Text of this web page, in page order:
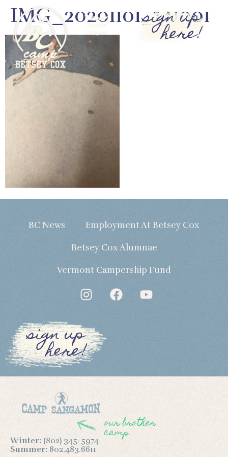
sign up
here!
IMG_20201101_141001
BC News Employment At Betsey Cox
Betsey Cox Alumnae
Vermont Campership Fund
sign up
here!
our brother
camp
Winter: (802) 345-5974
Summer: 802.483.6611